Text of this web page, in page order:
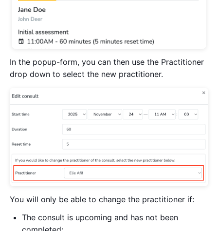
In the popup-form, you can then use the Practitioner
drop down to select the new practitioner.
You will only be able to change the practitioner if:
The consult is upcoming and has not been